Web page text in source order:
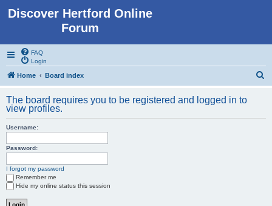
Discover Hertford Online
Forum
FAQ
Login
Home Board index
r
The board requires you to be registered and logged in to
view profiles.
Username:
Password:
I forgot my password
Remember me
Hide my online status this session